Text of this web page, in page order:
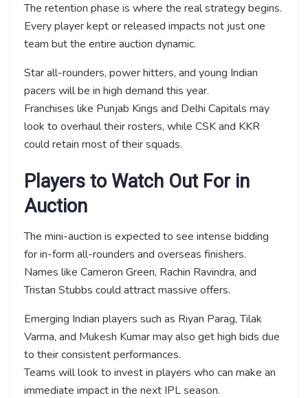
The retention phase is where the real strategy begins.
Every player kept or released impacts not just one
team but the entire auction dynamic.
Star all-rounders, power hitters, and young Indian
pacers will be in high demand this year.
Franchises like Punjab Kings and Delhi Capitals may
look to overhaul their rosters, while CSK and KKR
could retain most of their squads.
Players to Watch Out For in
Auction
The mini-auction is expected to see intense bidding
for in-form all-rounders and overseas finishers.
Names like Cameron Green, Rachin Ravindra, and
Tristan Stubbs could attract massive offers.
Emerging Indian players such as Riyan Parag, Tilak
Varma, and Mukesh Kumar may also get high bids due
to their consistent performances.
Teams will look to invest in players who can make an
immediate impact in the next IPL season.